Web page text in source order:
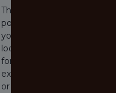
The job
posting
you are
looking
for has
expired
or been